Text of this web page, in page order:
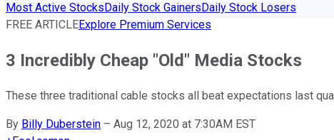
Most Active StocksDaily Stock GainersDaily Stock Losers
FREE ARTICLEExplore Premium Services
3 Incredibly Cheap "Old" Media Stocks
These three traditional cable stocks all beat expectations last
By Billy Duberstein – Aug 12, 2020 at 7:30AM EST